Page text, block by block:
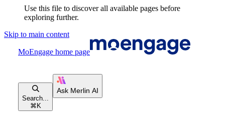
Use this file to discover all available pages before
exploring further.
Skip to main content
MoEngage home page
Search...
⌘ K